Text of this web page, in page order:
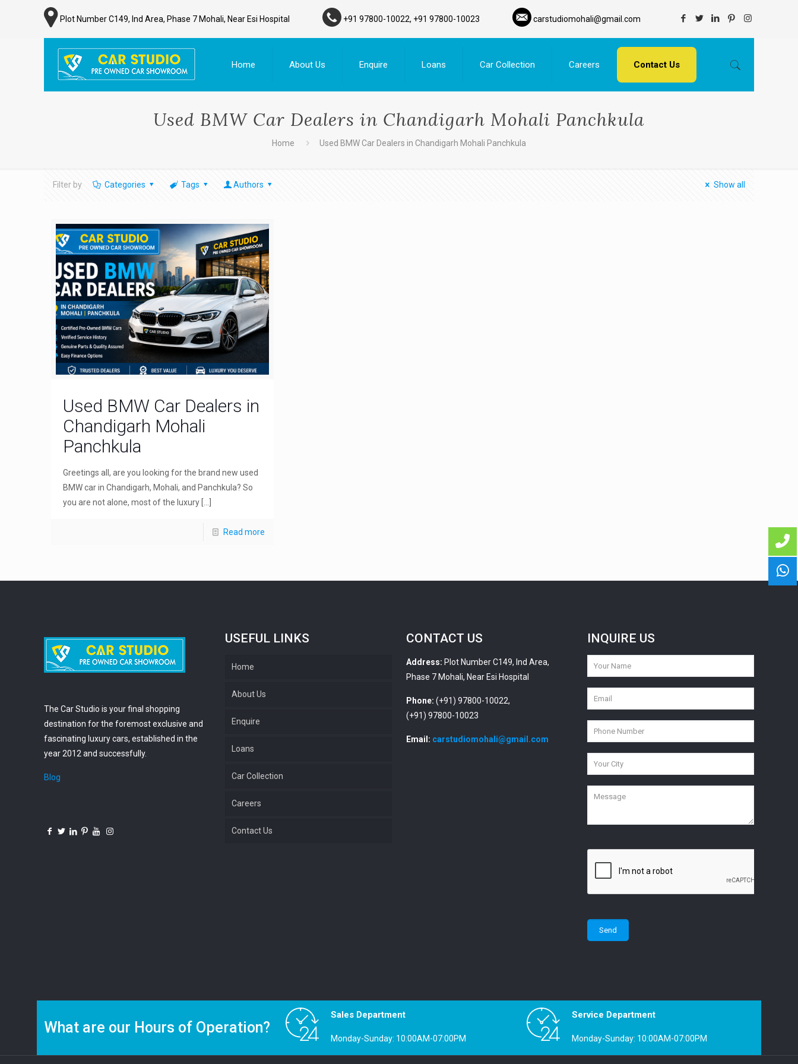
Plot Number C149, Ind Area, Phase 7 Mohali, Near Esi Hospital +91 97800-10022, +91 97800-10023 carstudiomohali@gmail.com
Home About Us Enquire Loans Car Collection Careers Contact Us
Used BMW Car Dealers in Chandigarh Mohali Panchkula
Home Used BMW Car Dealers in Chandigarh Mohali Panchkula
Filter by Categories Tags Authors Show all
Used BMW Car Dealers in
Chandigarh Mohali
Panchkula
Greetings all, are you looking for the brand new used
BMW car in Chandigarh, Mohali, and Panchkula? So
you are not alone, most of the luxury
Read more
The Car Studio is your final shopping
destination for the foremost exclusive and
fascinating luxury cars, established in the
year 2012 and successfully.
Blog
USEFUL LINKS
Home
About Us
Enquire
Loans
Car Collection
Careers
Contact Us
CONTACT US
Address: Plot Number C149, Ind Area,
Phase 7 Mohali, Near Esi Hospital
Phone: (+91) 97800-10022,
(+91) 97800-10023
Email: carstudiomohali@gmail.com
INQUIRE US
What are our Hours of Operation?
Sales Department
Monday-Sunday: 10:00AM-07:00PM
Service Department
Monday-Sunday: 10:00AM-07:00PM